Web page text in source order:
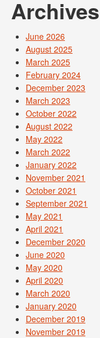
Archives
June 2026
August 2025
March 2025
February 2024
December 2023
March 2023
October 2022
August 2022
May 2022
March 2022
January 2022
November 2021
October 2021
September 2021
May 2021
April 2021
December 2020
June 2020
May 2020
April 2020
March 2020
January 2020
December 2019
November 2019